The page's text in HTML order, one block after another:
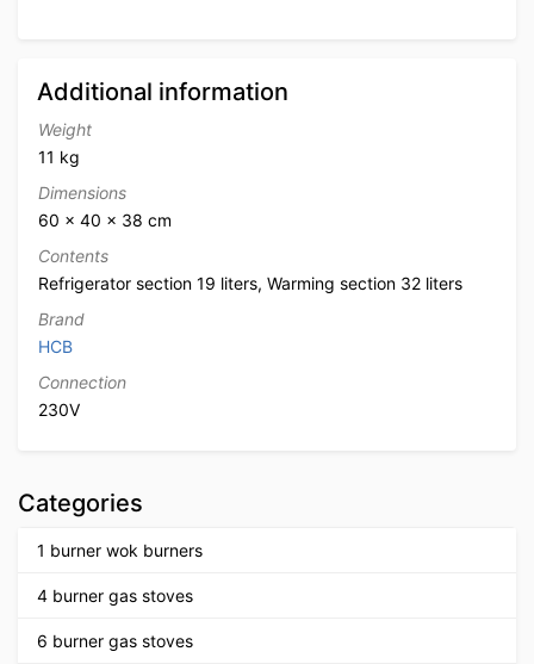
Additional information
Weight
11 kg
Dimensions
60 × 40 × 38 cm
Contents
Refrigerator section 19 liters, Warming section 32 liters
Brand
HCB
Connection
230V
Categories
1 burner wok burners
4 burner gas stoves
6 burner gas stoves